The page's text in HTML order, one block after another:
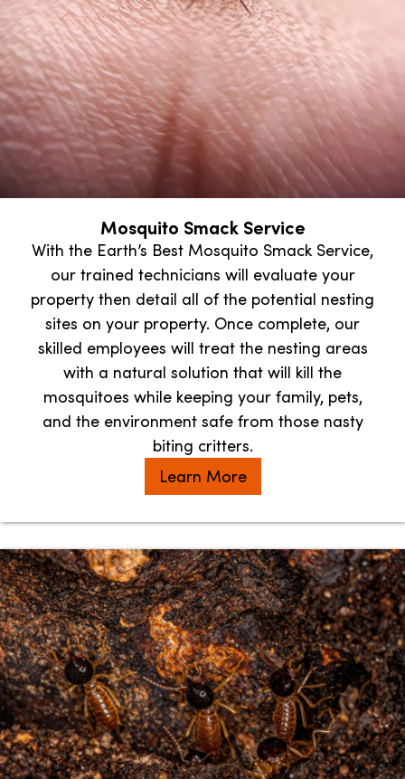
Mosquito Smack Service
With the Earth’s Best Mosquito Smack Service,
our trained technicians will evaluate your
property then detail all of the potential nesting
sites on your property. Once complete, our
skilled employees will treat the nesting areas
with a natural solution that will kill the
mosquitoes while keeping your family, pets,
and the environment safe from those nasty
biting critters.
Learn More